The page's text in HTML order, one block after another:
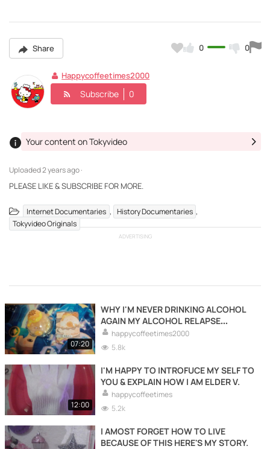
Share 0 0
Happycoffeetimes2000
Subscribe 0
Uploaded2 years ago ·
Your content on Tokyvideo
PLEASE LIKE & SUBSCRIBE FOR MORE.
Internet Documentaries , History Documentaries ,
Tokyvideo Originals
ADVERTISING
07:20
WHY I'M NEVER DRINKING ALCOHOL
AGAIN MY ALCOHOL RELAPSE
EXPLAINED.
happycoffeetimes2000
5.8k
12:00
I'M HAPPY TO INTROFUCE MY SELF TO
YOU & EXPLAIN HOW I AM ELDER V.
happycoffeetimes
5.2k
I AMOST FORGET HOW TO LIVE
BECAUSE OF THIS HERE'S MY STORY.